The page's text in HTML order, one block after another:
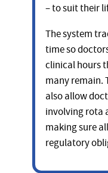
– to suit their
The system
time so
clinical hours
many remain.
also allow
involving rota
making sure
regulatory